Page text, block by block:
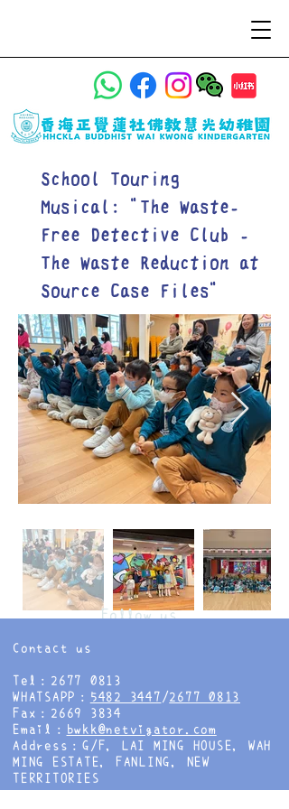
School Touring
Musical: "The Waste-
Free Detective Club -
The Waste Reduction at
Source Case Files"
Follow us
Contact us
Tel：2677 0813
WHATSAPP： 5482 3447 /2677 0813
Fax：2669 3834
Email： bwkk@netvigator.com
Address：G/F, LAI MING HOUSE, WAH
MING ESTATE, FANLING, NEW
TERRITORIES